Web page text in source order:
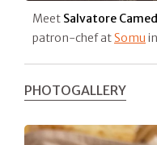
Meet Salvatore
patron-chef atSomu
PHOTOGALLERY